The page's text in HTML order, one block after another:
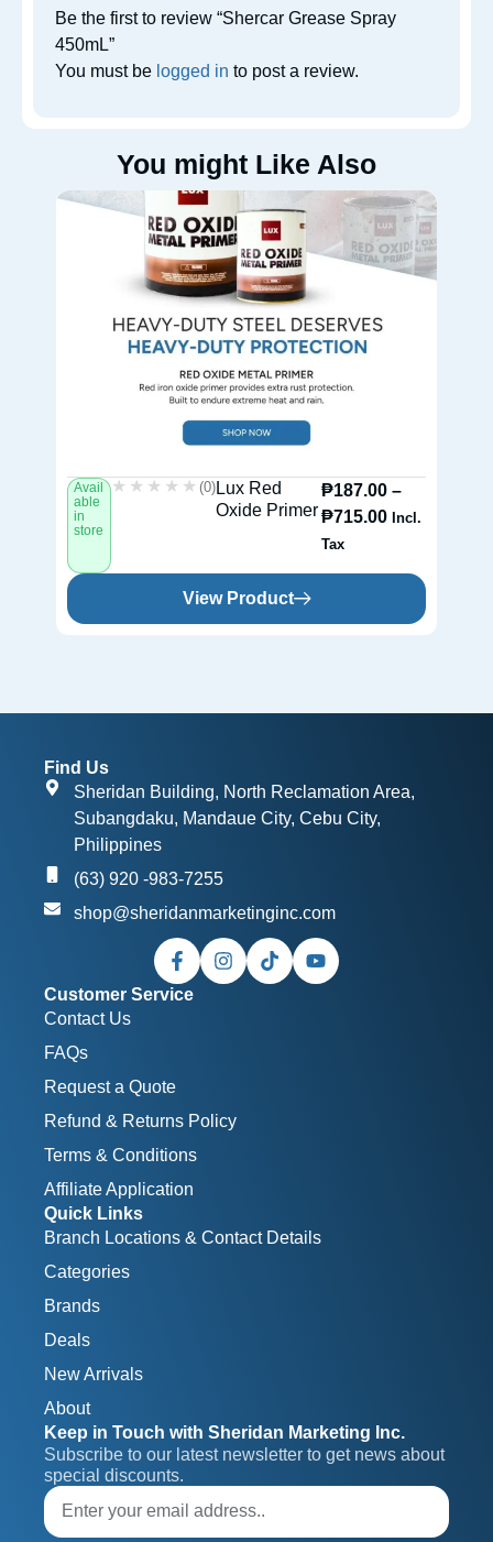
Be the first to review “Shercar Grease Spray
450mL”
You must be logged in to post a review.
You might Like Also
Avail
able
in
store
★★★★★
★★★★★ (0) Lux Red
Oxide Primer
₱187.00 –
₱715.00 Incl.
Tax
View Product
Find Us
Sheridan Building, North Reclamation Area,
Subangdaku, Mandaue City, Cebu City,
Philippines
(63) 920 -983-7255
shop@sheridanmarketinginc.com
Customer Service
Contact Us
FAQs
Request a Quote
Refund & Returns Policy
Terms & Conditions
Affiliate Application
Quick Links
Branch Locations & Contact Details
Categories
Brands
Deals
New Arrivals
About
Keep in Touch with Sheridan Marketing Inc.
Subscribe to our latest newsletter to get news about
special discounts.